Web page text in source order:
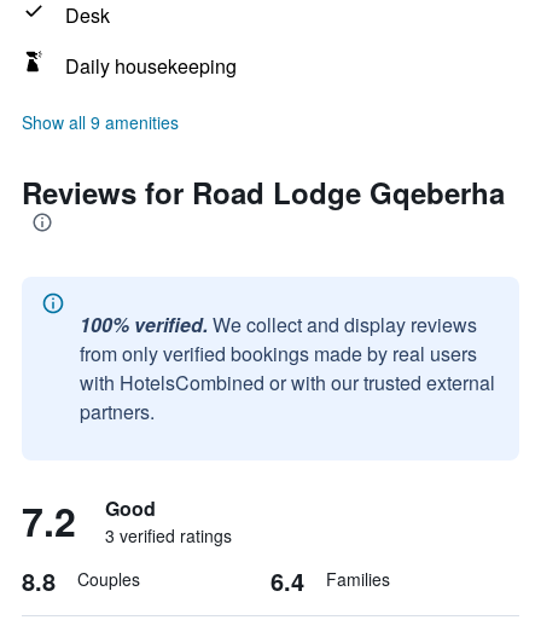
Desk
Daily housekeeping
Show all 9 amenities
Reviews for Road Lodge Gqeberha
100% verified. We collect and display reviews
from only verified bookings made by real users
with HotelsCombined or with our trusted external
partners.
7.2 Good
3 verified ratings
8.8 Couples 6.4 Families